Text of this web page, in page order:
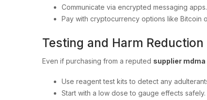
Communicate via encrypted messaging apps.
Pay with cryptocurrency options like Bitcoin
Testing and Harm Reduction
Even if purchasing from a reputed supplier mdma
Use reagent test kits to detect any
Start with a low dose to gauge effects safely.